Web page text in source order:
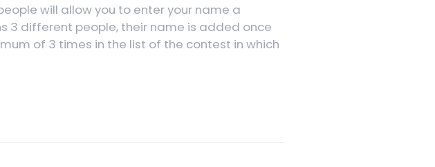
will allow you to enter your name a
3 different people, their name is added once
of 3 times in the list of the contest in which